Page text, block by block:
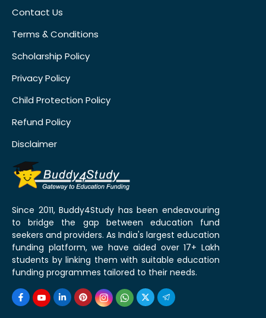
Contact Us
Terms & Conditions
Scholarship Policy
Privacy Policy
Child Protection Policy
Refund Policy
Disclaimer
Since 2011, Buddy4Study has been endeavouring
to bridge the gap between education fund
seekers and providers. As India's largest education
funding platform, we have aided over 17+ Lakh
students by linking them with suitable education
funding programmes tailored to their needs.